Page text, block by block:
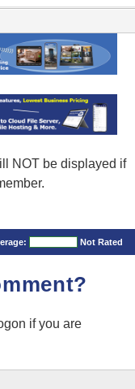
NOT be displayed if
Not Rated
if you are